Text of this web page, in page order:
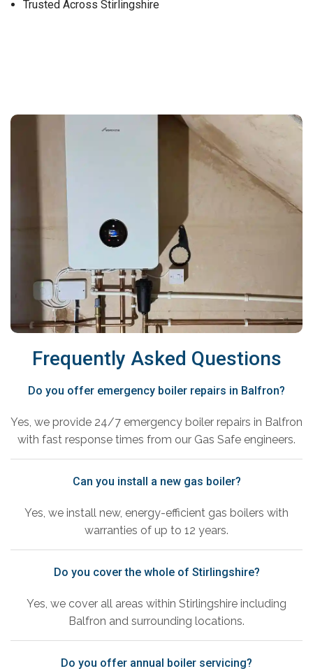
Trusted Across Stirlingshire
Frequently Asked Questions
Do you offer emergency boiler repairs in Balfron?
Yes, we provide 24/7 emergency boiler repairs in Balfron
with fast response times from our Gas Safe engineers.
Can you install a new gas boiler?
Yes, we install new, energy-efficient gas boilers with
warranties of up to 12 years.
Do you cover the whole of Stirlingshire?
Yes, we cover all areas within Stirlingshire including
Balfron and surrounding locations.
Do you offer annual boiler servicing?